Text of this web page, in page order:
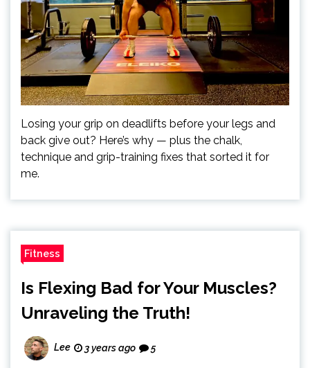
Losing your grip on deadlifts before your legs and
back give out? Here’s why — plus the chalk,
technique and grip-training fixes that sorted it for
me.
Fitness
Is Flexing Bad for Your Muscles?
Unraveling the Truth!
Lee 3 years ago 5